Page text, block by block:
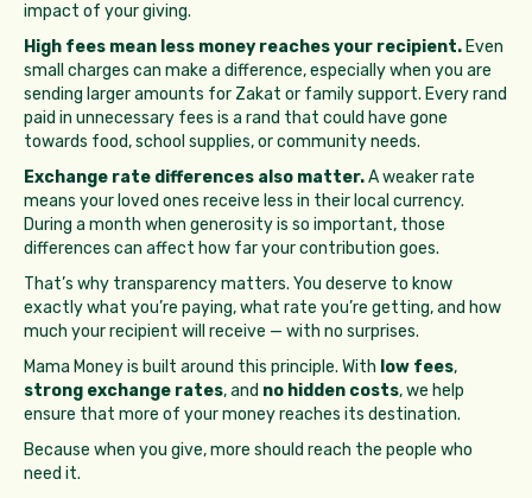
impact of your giving.
High fees mean less money reaches your recipient. Even
small charges can make a difference, especially when you are
sending larger amounts for Zakat or family support. Every rand
paid in unnecessary fees is a rand that could have gone
towards food, school supplies, or community needs.
Exchange rate differences also matter.A weaker rate
means your loved ones receive less in their local currency.
During a month when generosity is so important, those
differences can affect how far your contribution goes.
That’s why transparency matters. You deserve to know
exactly what you’re paying, what rate you’re getting, and how
much your recipient will receive — with no surprises.
Mama Money is built around this principle. With low fees,
strong exchange rates, and no hidden costs, we help
ensure that more of your money reaches its destination.
Because when you give, more should reach the people who
need it.